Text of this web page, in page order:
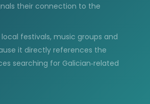
their connection to the
festivals, music groups and
it directly references the
searching for Galician‑related